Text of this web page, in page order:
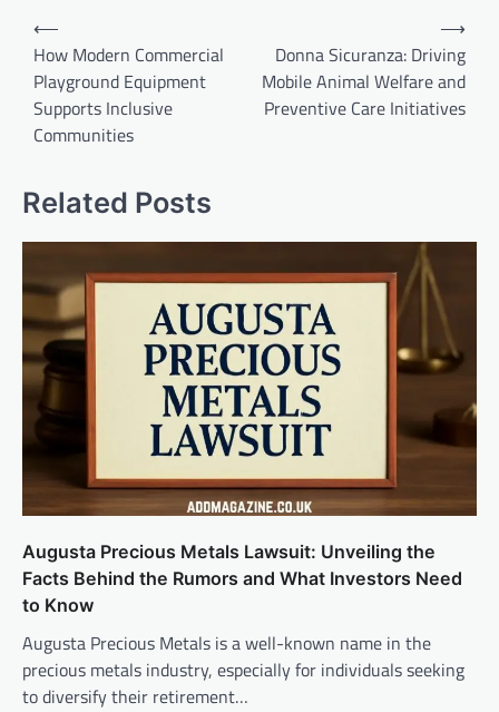
Post
navigation
⟵
How Modern Commercial
Playground Equipment
Supports Inclusive
Communities
Donna Sicuranza: Driving
Mobile Animal Welfare and
Preventive Care Initiatives
⟶
Related Posts
Augusta Precious Metals Lawsuit: Unveiling the
Facts Behind the Rumors and What Investors Need
to Know
Augusta Precious Metals is a well-known name in the
precious metals industry, especially for individuals seeking
to diversify their retirement…